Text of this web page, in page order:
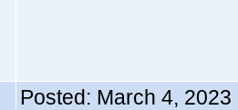
Posted: March 4, 2023